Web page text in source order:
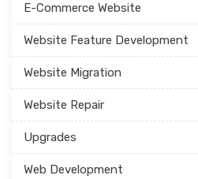
E-Commerce Website
Website Feature Development
Website Migration
Website Repair
Upgrades
Web Development